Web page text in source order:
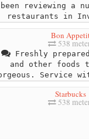
been reviewing a
restaurants in
Bon
538
Freshly prepared
and other foods
Service
Starbucks
538